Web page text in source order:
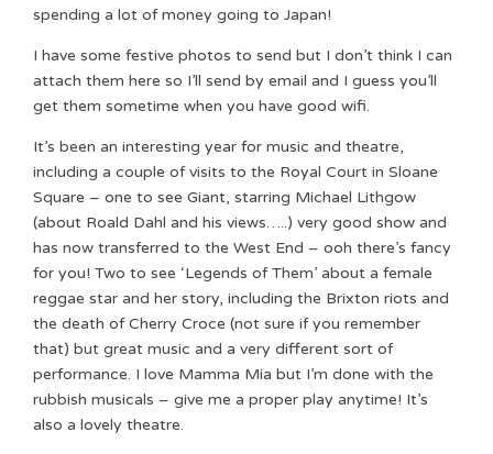
spending a lot of money going to Japan!
I have some festive photos to send but I don’t think I can
attach them here so I’ll send by email and I guess you’ll
get them sometime when you have good wifi.
It’s been an interesting year for music and theatre,
including a couple of visits to the Royal Court in Sloane
Square – one to see Giant, starring Michael Lithgow
(about Roald Dahl and his views…..) very good show and
has now transferred to the West End – ooh there’s fancy
for you! Two to see ‘Legends of Them’ about a female
reggae star and her story, including the Brixton riots and
the death of Cherry Croce (not sure if you remember
that) but great music and a very different sort of
performance. I love Mamma Mia but I’m done with the
rubbish musicals – give me a proper play anytime! It’s
also a lovely theatre.